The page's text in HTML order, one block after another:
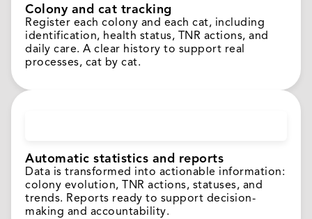
Colony and cat tracking
Register each colony and each cat, including
identification, health status, TNR actions, and
daily care. A clear history to support real
processes, cat by cat.
Automatic statistics and reports
Data is transformed into actionable information:
colony evolution, TNR actions, statuses, and
trends. Reports ready to support decision-
making and accountability.